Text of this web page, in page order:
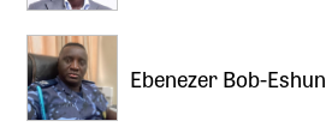
Ebenezer Bob-Eshun